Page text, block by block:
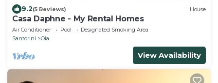
9.2(5 Reviews) House
Casa Daphne - My Rental Homes
Air Conditioner Pool
Designated Smoking Area
Santorini
Oia
View Availability